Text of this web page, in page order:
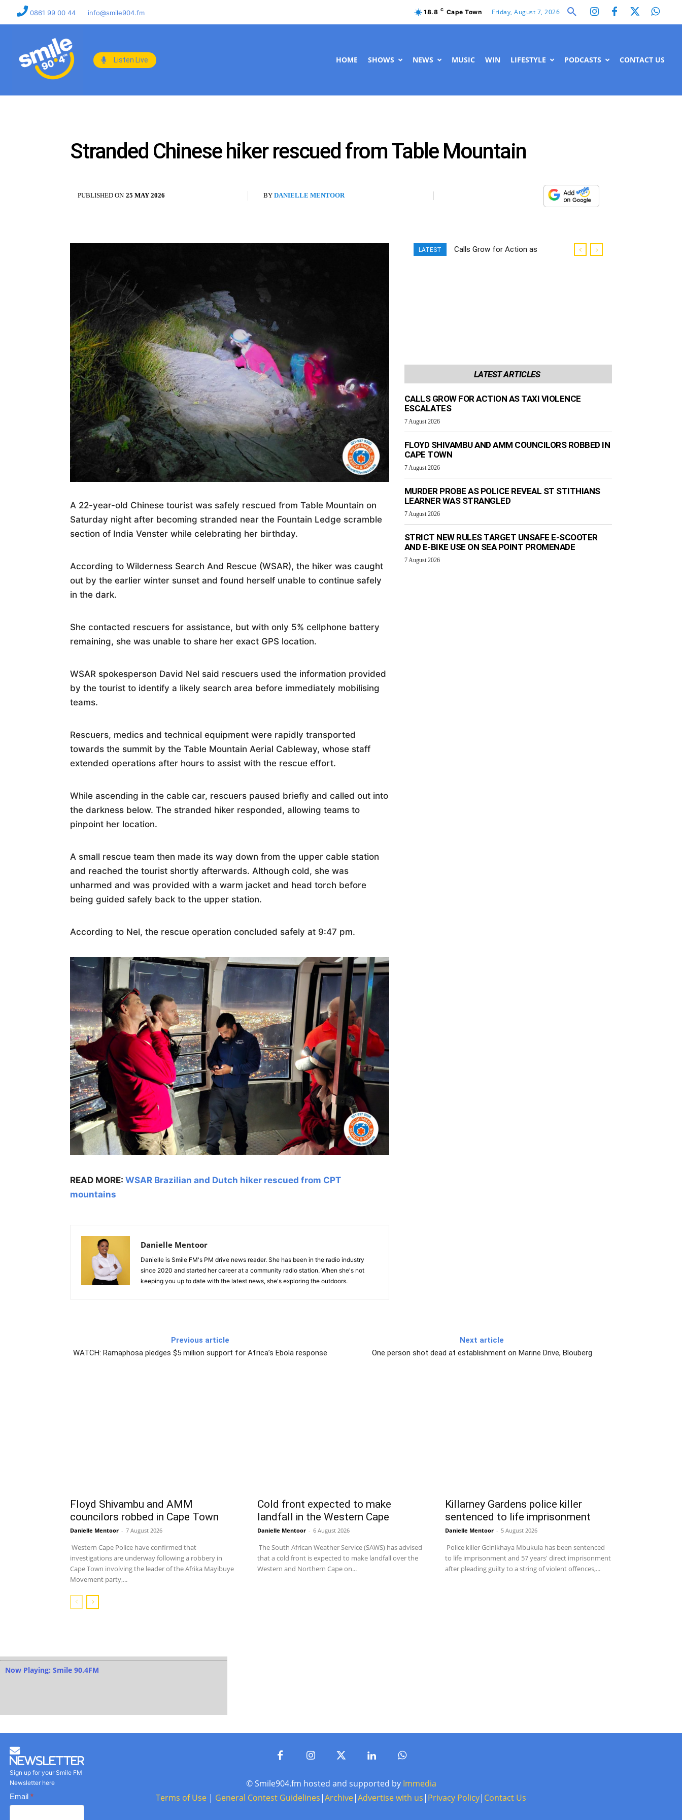
0861 99 00 44 info@smile904.fm 18.8 C Cape Town Friday, August 7, 2026
Listen Live HOME SHOWS NEWS MUSIC WIN LIFESTYLE PODCASTS CONTACT US
Stranded Chinese hiker rescued from Table Mountain
PUBLISHED ON 25 MAY 2026 BY DANIELLE MENTOOR
A 22-year-old Chinese tourist was safely rescued from Table Mountain on
Saturday night after becoming stranded near the Fountain Ledge scramble
section of India Venster while celebrating her birthday.
According to Wilderness Search And Rescue (WSAR), the hiker was caught
out by the earlier winter sunset and found herself unable to continue safely
in the dark.
She contacted rescuers for assistance, but with only 5% cellphone battery
remaining, she was unable to share her exact GPS location.
WSAR spokesperson David Nel said rescuers used the information provided
by the tourist to identify a likely search area before immediately mobilising
teams.
Rescuers, medics and technical equipment were rapidly transported
towards the summit by the Table Mountain Aerial Cableway, whose staff
extended operations after hours to assist with the rescue effort.
While ascending in the cable car, rescuers paused briefly and called out into
the darkness below. The stranded hiker responded, allowing teams to
pinpoint her location.
A small rescue team then made its way down from the upper cable station
and reached the tourist shortly afterwards. Although cold, she was
unharmed and was provided with a warm jacket and head torch before
being guided safely back to the upper station.
According to Nel, the rescue operation concluded safely at 9:47 pm.
READ MORE: WSAR Brazilian and Dutch hiker rescued from CPT
mountains
Danielle Mentoor
Danielle is Smile FM's PM drive news reader. She has been in the radio industry
since 2020 and started her career at a community radio station. When she's not
keeping you up to date with the latest news, she's exploring the outdoors.
LATEST
Calls Grow for Action as
LATEST ARTICLES
CALLS GROW FOR ACTION AS TAXI VIOLENCE
ESCALATES
7 August 2026
FLOYD SHIVAMBU AND AMM COUNCILORS ROBBED IN
CAPE TOWN
7 August 2026
MURDER PROBE AS POLICE REVEAL ST STITHIANS
LEARNER WAS STRANGLED
7 August 2026
STRICT NEW RULES TARGET UNSAFE E-SCOOTER
AND E-BIKE USE ON SEA POINT PROMENADE
7 August 2026
Previous article
WATCH: Ramaphosa pledges $5 million support for Africa’s Ebola response
Next article
One person shot dead at establishment on Marine Drive, Blouberg
Floyd Shivambu and AMM
councilors robbed in Cape Town
Danielle Mentoor - 7 August 2026
Western Cape Police have confirmed that
investigations are underway following a robbery in
Cape Town involving the leader of the Afrika Mayibuye
Movement party,...
Cold front expected to make
landfall in the Western Cape
Danielle Mentoor - 6 August 2026
The South African Weather Service (SAWS) has advised
that a cold front is expected to make landfall over the
Western and Northern Cape on...
Killarney Gardens police killer
sentenced to life imprisonment
Danielle Mentoor - 5 August 2026
Police killer Gcinikhaya Mbukula has been sentenced
to life imprisonment and 57 years' direct imprisonment
after pleading guilty to a string of violent offences,...
Now Playing: Smile 90.4FM
Newsletter
Sign up for your Smile FM
Newsletter here
Basic
Newsletter
Email *
© Smile904.fm hosted and supported by Immedia
Terms of Use | General Contest Guidelines|Archive|Advertise with us| Privacy Policy| Contact Us